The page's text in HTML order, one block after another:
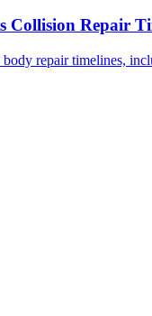
Repair
repair timelines,